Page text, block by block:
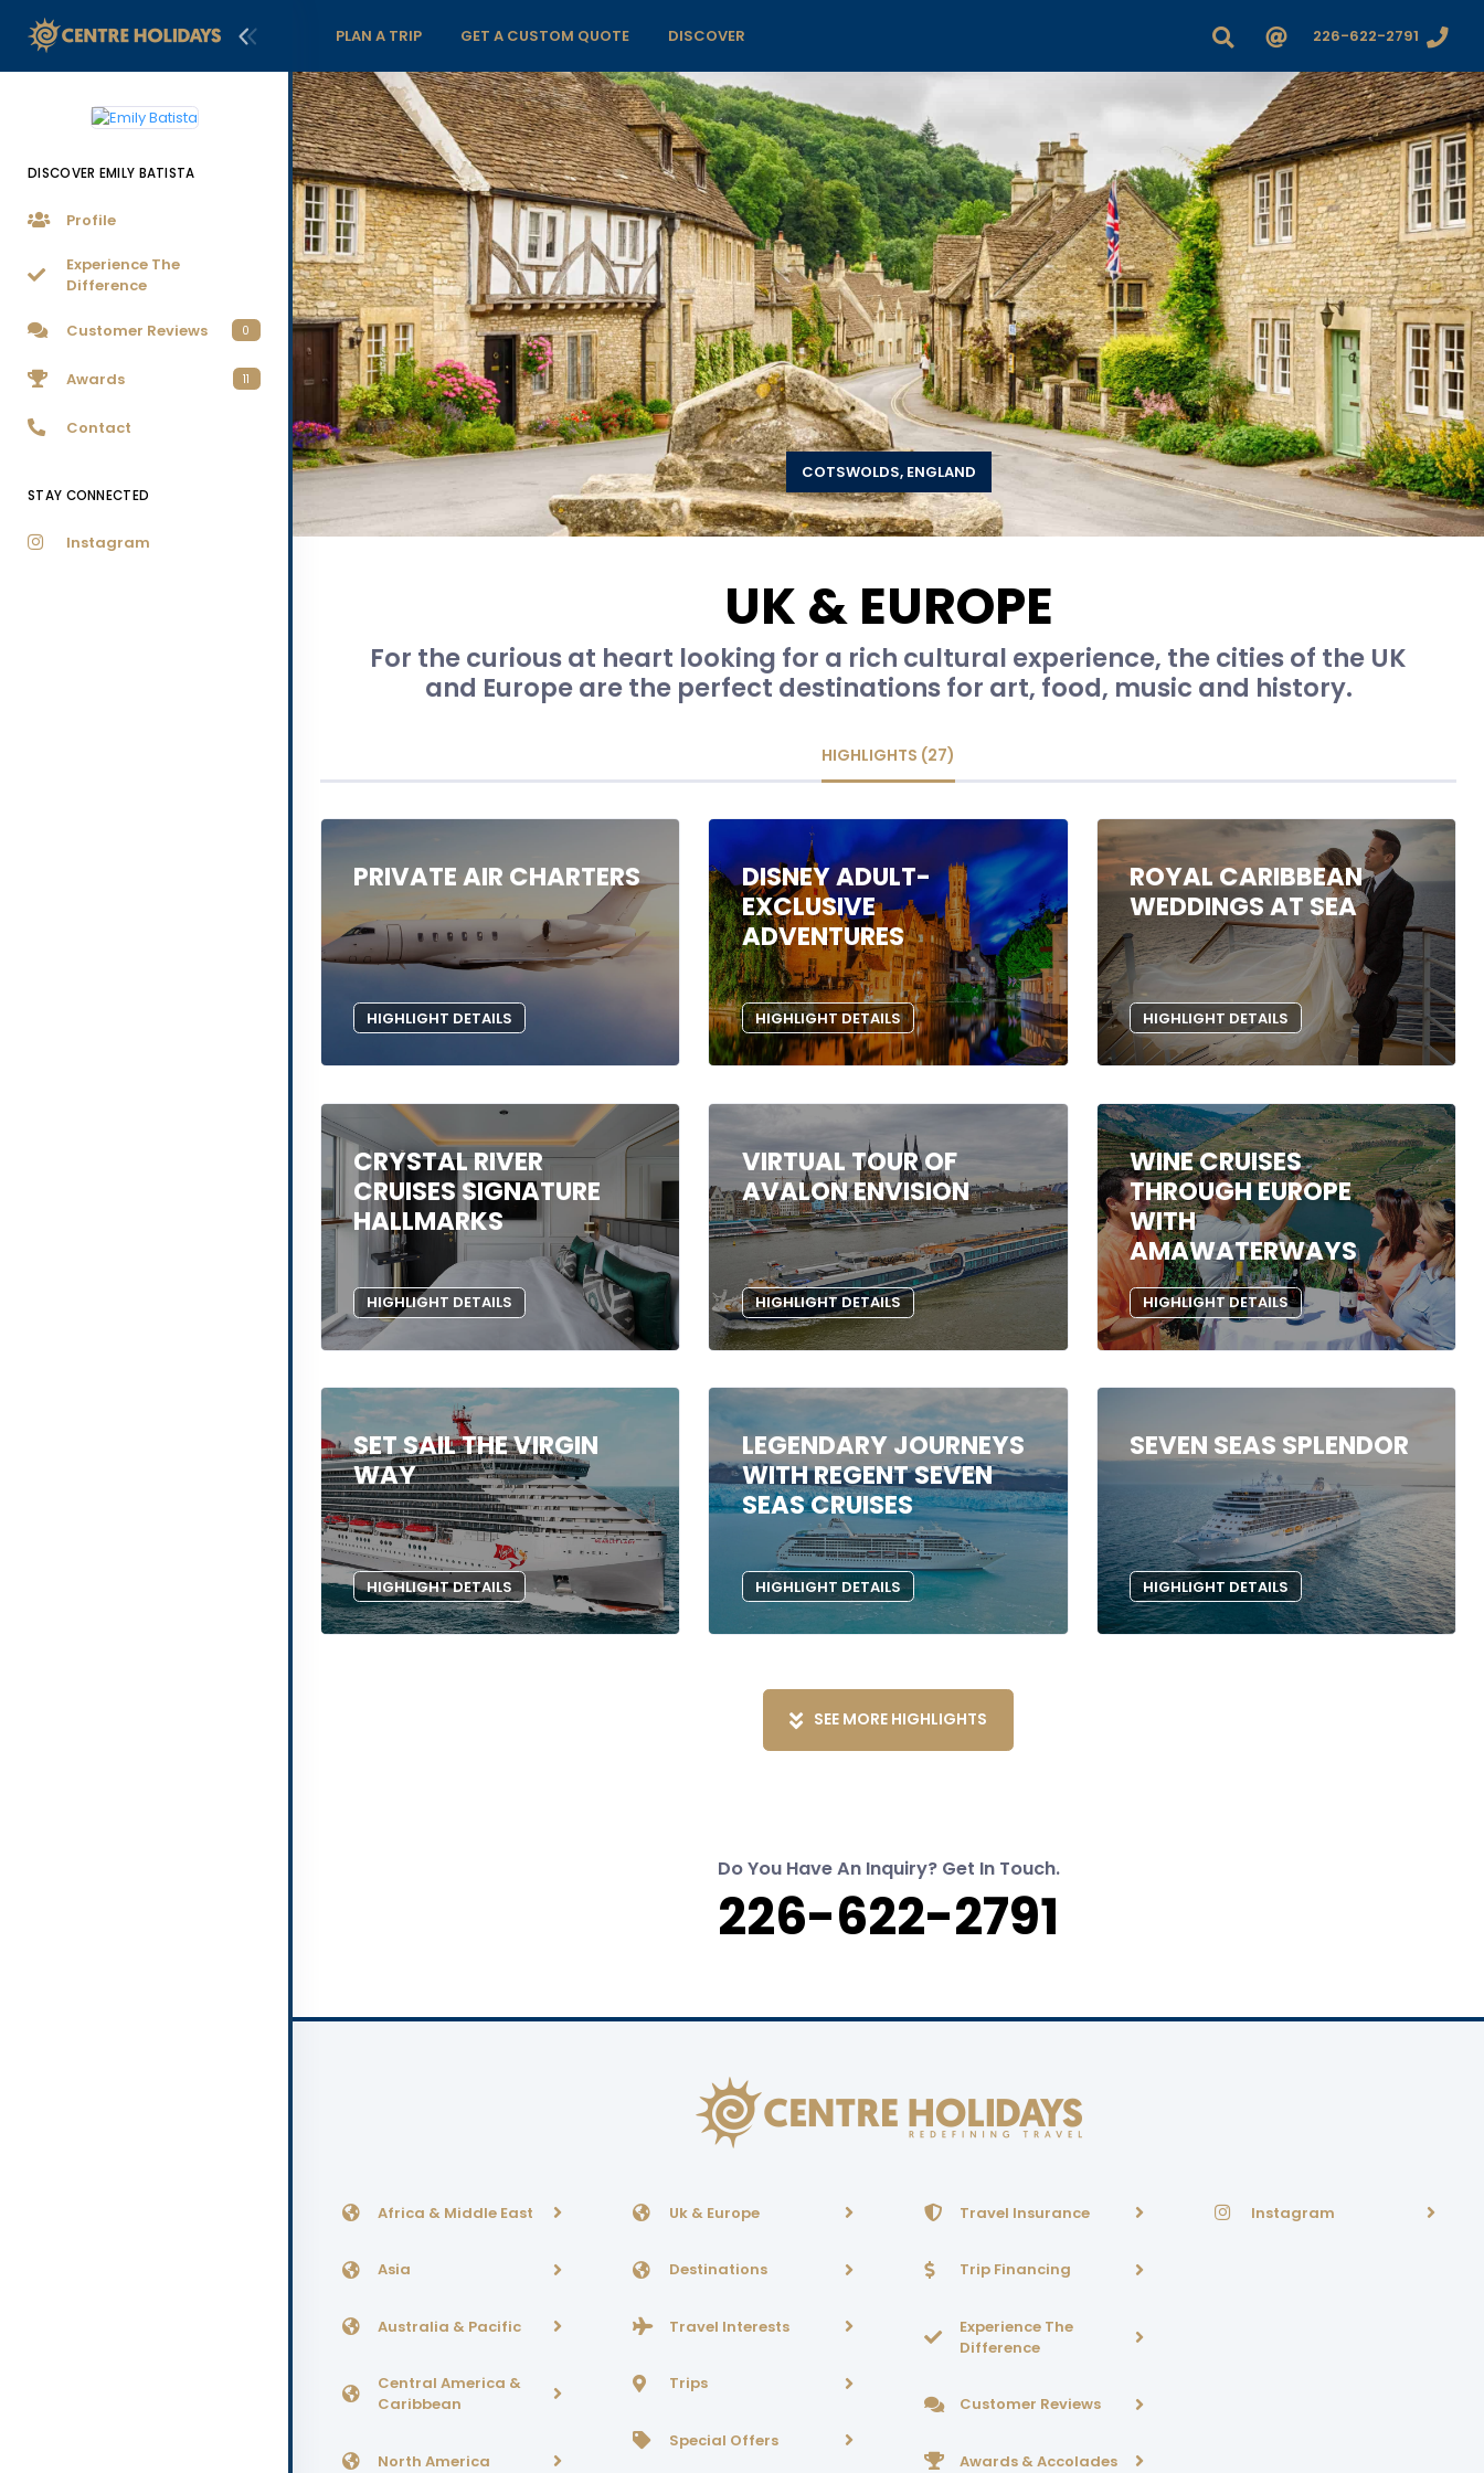
DISCOVER EMILY BATISTA
Profile
Experience The
Difference
Customer Reviews 0
Awards 11
Contact
STAY CONNECTED
Instagram
PLAN A TRIP GET A CUSTOM QUOTE DISCOVER 226-622-2791
COTSWOLDS, ENGLAND
UK & EUROPE
For the curious at heart looking for a rich cultural experience, the cities of the UK
and Europe are the perfect destinations for art, food, music and history.
HIGHLIGHTS (27)
PRIVATE AIR CHARTERS
HIGHLIGHT DETAILS
DISNEY ADULT-
EXCLUSIVE
ADVENTURES
HIGHLIGHT DETAILS
ROYAL CARIBBEAN
WEDDINGS AT SEA
HIGHLIGHT DETAILS
CRYSTAL RIVER
CRUISES SIGNATURE
HALLMARKS
HIGHLIGHT DETAILS
VIRTUAL TOUR OF
AVALON ENVISION
HIGHLIGHT DETAILS
WINE CRUISES
THROUGH EUROPE
WITH
AMAWATERWAYS
HIGHLIGHT DETAILS
SET SAIL THE VIRGIN
WAY
HIGHLIGHT DETAILS
LEGENDARY JOURNEYS
WITH REGENT SEVEN
SEAS CRUISES
HIGHLIGHT DETAILS
SEVEN SEAS SPLENDOR
HIGHLIGHT DETAILS
SEE MORE HIGHLIGHTS
Do You Have An Inquiry? Get In Touch.
226-622-2791
Africa & Middle East
Asia
Australia & Pacific
Central America &
Caribbean
North America
Uk & Europe
Destinations
Travel Interests
Trips
Special Offers
Travel Insurance
Trip Financing
Experience The
Difference
Customer Reviews
Awards & Accolades
Instagram